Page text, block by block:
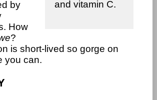
and vitamin C.
by
How
?
is short-lived so gorge on
you can.